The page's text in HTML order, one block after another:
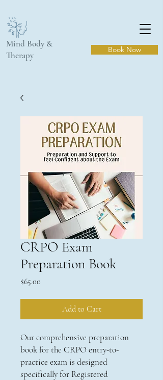
Mind Body &
Therapy
Book Now
CRPO Exam
Preparation Book
$65.00
Add to Cart
Our comprehensive preparation
book for the CRPO entry-to-
practice exam is designed
specifically for Registered